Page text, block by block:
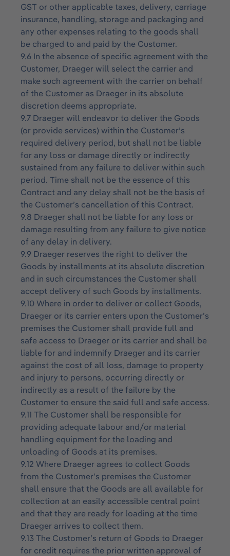
GST or other applicable taxes, delivery, carriage
insurance, handling, storage and packaging and
any other expenses relating to the goods shall
be charged to and paid by the Customer.
9.6 In the absence of specific agreement with the
Customer, Draeger will select the carrier and
make such agreement with the carrier on behalf
of the Customer as Draeger in its absolute
discretion deems appropriate.
9.7 Draeger will endeavor to deliver the Goods
(or provide services) within the Customer’s
required delivery period, but shall not be liable
for any loss or damage directly or indirectly
sustained from any failure to deliver within such
period. Time shall not be the essence of this
Contract and any delay shall not be the basis of
the Customer’s cancellation of this Contract.
9.8 Draeger shall not be liable for any loss or
damage resulting from any failure to give notice
of any delay in delivery.
9.9 Draeger reserves the right to deliver the
Goods by installments at its absolute discretion
and in such circumstances the Customer shall
accept delivery of such Goods by installments.
9.10 Where in order to deliver or collect Goods,
Draeger or its carrier enters upon the Customer’s
premises the Customer shall provide full and
safe access to Draeger or its carrier and shall be
liable for and indemnify Draeger and its carrier
against the cost of all loss, damage to property
and injury to persons, occurring directly or
indirectly as a result of the failure by the
Customer to ensure the said full and safe access.
9.11 The Customer shall be responsible for
providing adequate labour and/or material
handling equipment for the loading and
unloading of Goods at its premises.
9.12 Where Draeger agrees to collect Goods
from the Customer’s premises the Customer
shall ensure that the Goods are all available for
collection at an easily accessible central point
and that they are ready for loading at the time
Draeger arrives to collect them.
9.13 The Customer’s return of Goods to Draeger
for credit requires the prior written approval of